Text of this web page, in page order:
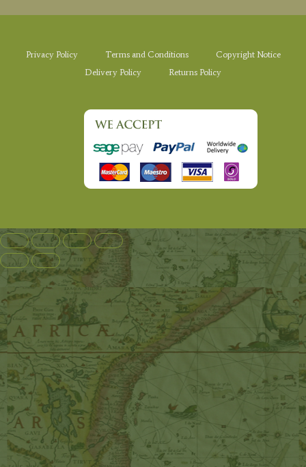
Privacy Policy Terms and Conditions
Copyright Notice
Delivery Policy
Returns Policy